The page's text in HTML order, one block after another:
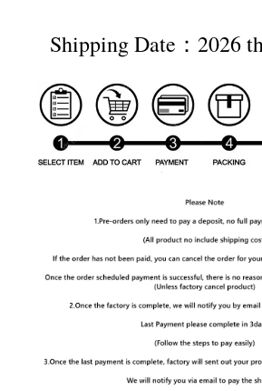
Shipping Date：2026